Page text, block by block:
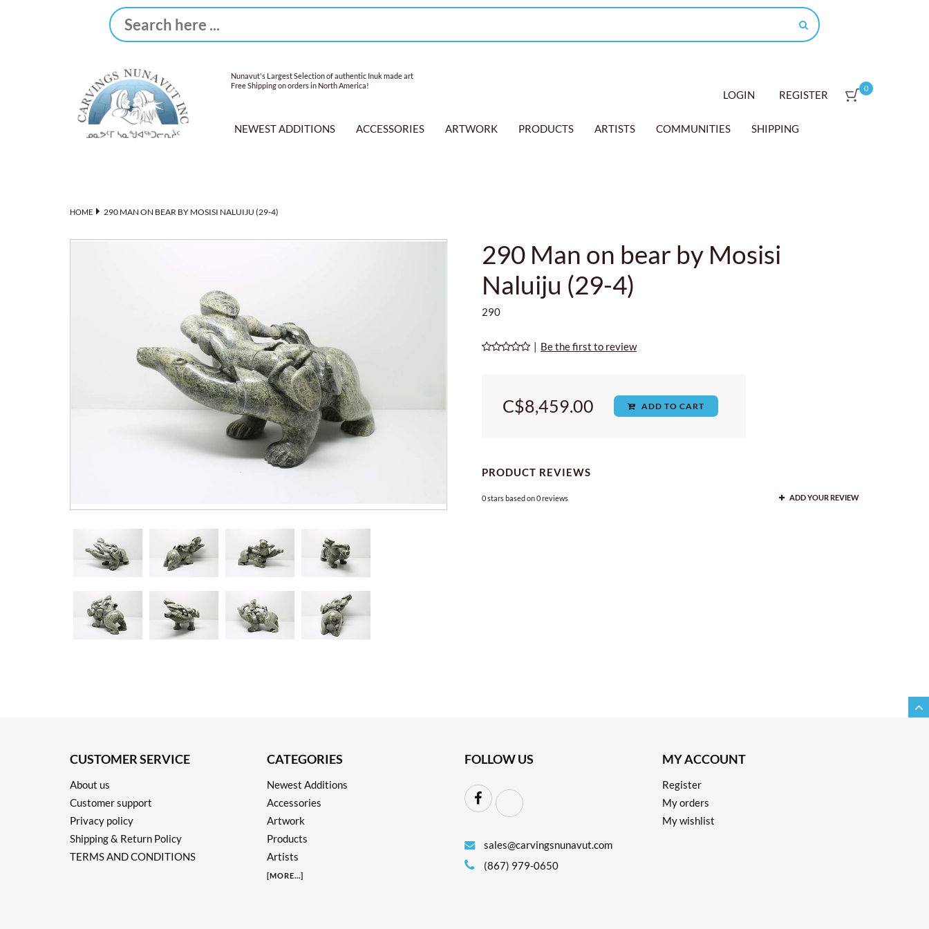
Nunavut's Largest Selection of authentic Inuk made art
Free Shipping on orders in North America!
LOGIN REGISTER 0
NEWEST ADDITIONS ACCESSORIES ARTWORK PRODUCTS ARTISTS COMMUNITIES SHIPPING
HOME 290 MAN ON BEAR BY MOSISI NALUIJU (29-4)
290 Man on bear by Mosisi
Naluiju (29-4)
290
| Be the first to review
C$8,459.00 ADD TO CART
PRODUCT REVIEWS
0stars based on0reviews ADD YOUR REVIEW
CUSTOMER SERVICE
About us
Customer support
Privacy policy
Shipping & Return Policy
TERMS AND CONDITIONS
CATEGORIES
Newest Additions
Accessories
Artwork
Products
Artists
[MORE ...]
FOLLOW US
sales@carvingsnunavut.com
(867) 979-0650
MY ACCOUNT
Register
My orders
My wishlist